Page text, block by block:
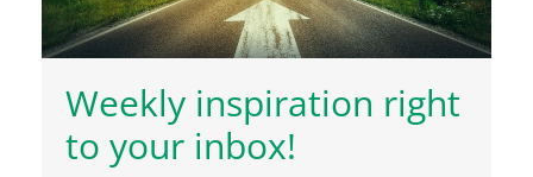
Weekly inspiration right
to your inbox!